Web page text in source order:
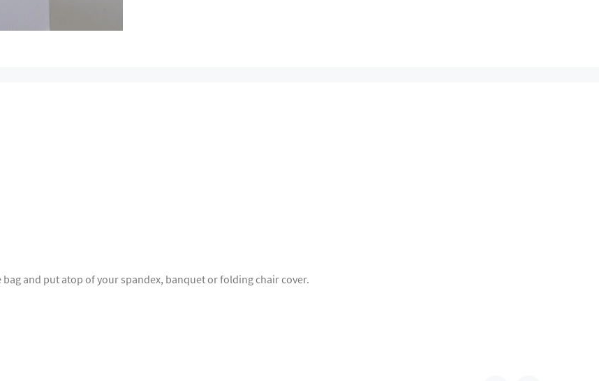
and put atop of your spandex, banquet or folding chair cover.